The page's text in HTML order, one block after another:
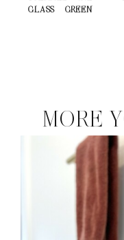
GLASS – GREEN
MORE